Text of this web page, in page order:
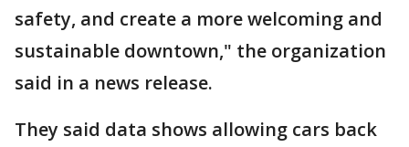
safety, and create a more welcoming and
sustainable downtown," the organization
said in a news release.
They said data shows allowing cars back